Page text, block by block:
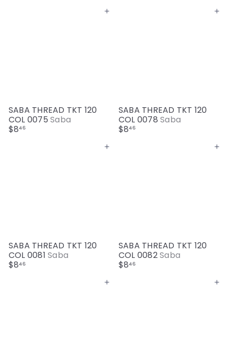
Add to cart
SABA THREAD TKT 120
COL 0075Saba
$846
Add to cart
SABA THREAD TKT 120
COL 0078Saba
$846
Add to cart
SABA THREAD TKT 120
COL 0081Saba
$846
Add to cart
SABA THREAD TKT 120
COL 0082Saba
$846
Add to cart Add to cart